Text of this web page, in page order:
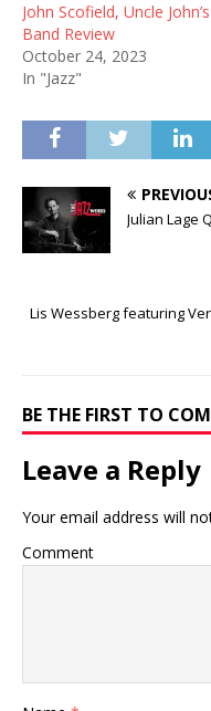
John Scofield, Uncle John’s
Band Review
October 24, 2023
In "Jazz"
Julian Lage
Lis Wessberg featuring
BE THE FIRST TO
Leave a Reply
Your email address will
Comment